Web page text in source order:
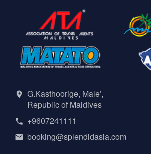
G.Kasthoorige, Male’,
Republic of Maldives
+9607241111
booking@splendidasia.com